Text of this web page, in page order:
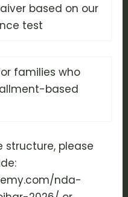
based on our
test
families who
based
structure, please
nda-